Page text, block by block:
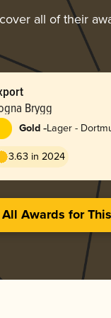
all of their
Brygg
Gold -Lager -
3.63 in 2024
Awards for